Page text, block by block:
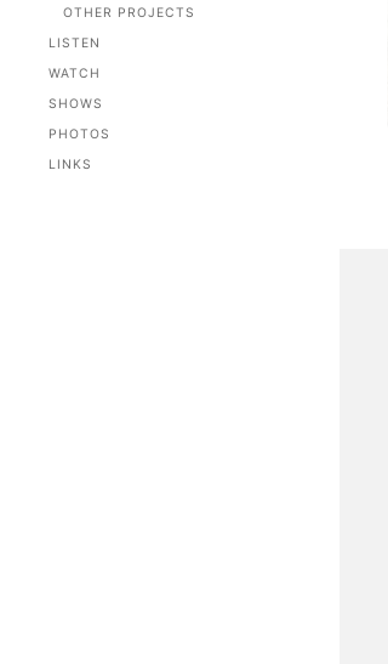
OTHER PROJECTS
LISTEN
WATCH
SHOWS
PHOTOS
LINKS